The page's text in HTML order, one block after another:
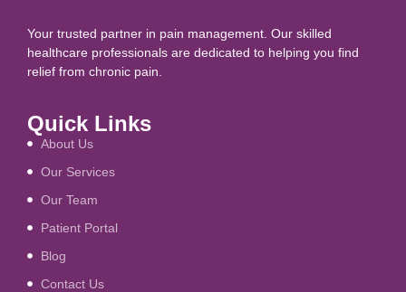
Your trusted partner in pain management. Our skilled
healthcare professionals are dedicated to helping you find
relief from chronic pain.
Quick Links
About Us
Our Services
Our Team
Patient Portal
Blog
Contact Us